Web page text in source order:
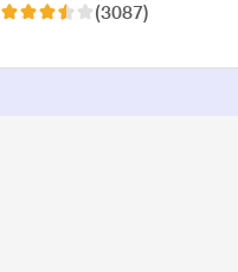
enabled devices, White
(3087)